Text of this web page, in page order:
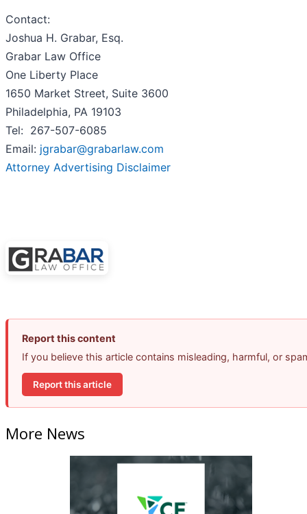
Contact:
Joshua H. Grabar, Esq.
Grabar Law Office
One Liberty Place
1650 Market Street, Suite 3600
Philadelphia, PA 19103
Tel: 267-507-6085
Email: jgrabar@grabarlaw.com
Attorney Advertising Disclaimer
Report this content
If you believe this article contains misleading, harmful, or
Report this article
More News